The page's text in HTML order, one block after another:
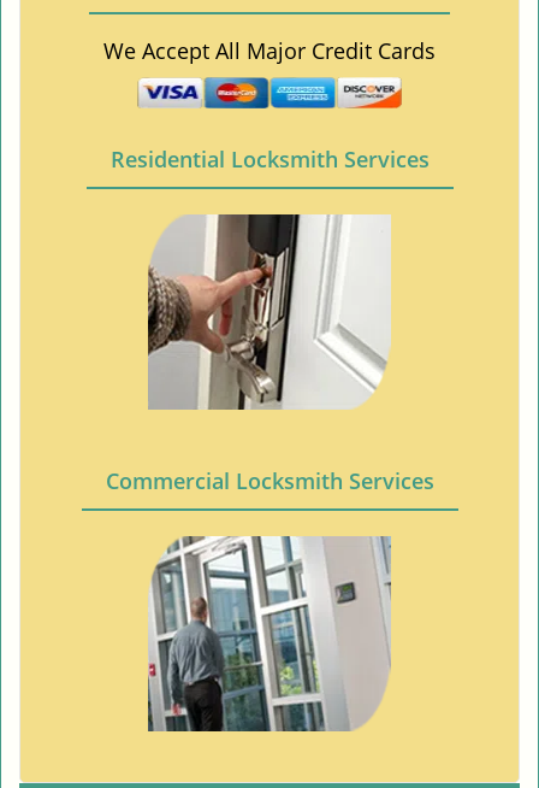
We Accept All Major Credit Cards
Residential Locksmith Services
Commercial Locksmith Services